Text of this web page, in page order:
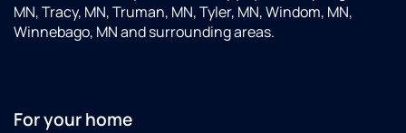
MN, Tracy, MN, Truman, MN, Tyler, MN, Windom, MN,
Winnebago, MN and surrounding areas.
For your home